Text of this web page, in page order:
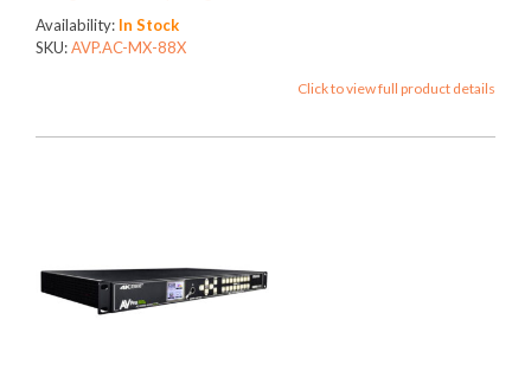
Availability: In Stock
SKU:AVP.AC-MX-88X
Click to view full product details